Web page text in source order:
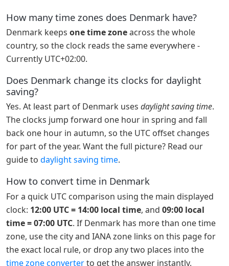
How many time zones does Denmark have?
Denmark keeps one time zoneacross the whole
country, so the clock reads the same everywhere -
Currently UTC+02:00.
Does Denmark change its clocks for daylight
saving?
Yes. At least part of Denmark uses daylight saving time.
The clocks jump forward one hour in spring and fall
back one hour in autumn, so the UTC offset changes
for part of the year. Want the full picture? Read our
guide to daylight saving time.
How to convert time in Denmark
For a quick UTC comparison using the main displayed
clock: 12:00 UTC = 14:00 local time, and 09:00 local
time = 07:00 UTC. If Denmark has more than one time
zone, use the city and IANA zone links on this page for
the exact local rule, or drop any two places into the
time zone converterto get the answer instantly.